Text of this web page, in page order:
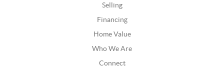
Selling
Financing
Home Value
Who We Are
Connect